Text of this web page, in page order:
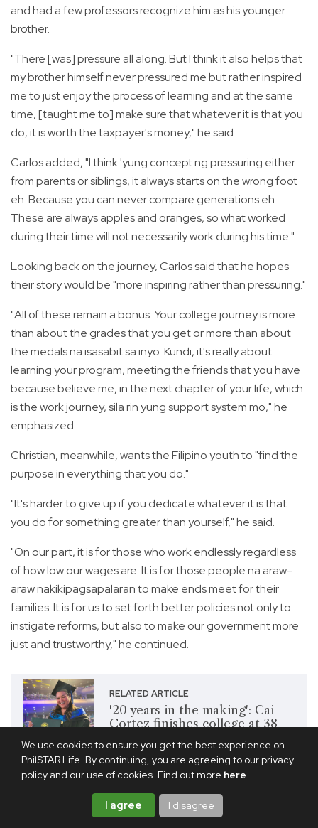
We use cookies to ensure you get the best experience on
PhilSTAR Life. By continuing, you are agreeing to our privacy
policy and our use of cookies. Find out more here.
I agree I disagree
and had a few professors recognize him as his younger
brother.
"There [was] pressure all along. But I think it also helps that
my brother himself never pressured me but rather inspired
me to just enjoy the process of learning and at the same
time, [taught me to] make sure that whatever it is that you
do, it is worth the taxpayer's money," he said.
Carlos added, "I think 'yung concept ng pressuring either
from parents or siblings, it always starts on the wrong foot
eh. Because you can never compare generations eh.
These are always apples and oranges, so what worked
during their time will not necessarily work during his time."
Looking back on the journey, Carlos said that he hopes
their story would be "more inspiring rather than pressuring."
"All of these remain a bonus. Your college journey is more
than about the grades that you get or more than about
the medals na isasabit sa inyo. Kundi, it's really about
learning your program, meeting the friends that you have
because believe me, in the next chapter of your life, which
is the work journey, sila rin yung support system mo," he
emphasized.
Christian, meanwhile, wants the Filipino youth to "find the
purpose in everything that you do."
"It's harder to give up if you dedicate whatever it is that
you do for something greater than yourself," he said.
"On our part, it is for those who work endlessly regardless
of how low our wages are. It is for those people na araw-
araw nakikipagsapalaran to make ends meet for their
families. It is for us to set forth better policies not only to
instigate reforms, but also to make our government more
just and trustworthy," he continued.
RELATED ARTICLE
'20 years in the making': Cai
Cortez finishes college at 38
Share this article